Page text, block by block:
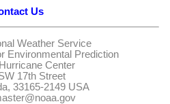
Us
Weather Service
Environmental Prediction
Center
17th Street
33165-2149 USA